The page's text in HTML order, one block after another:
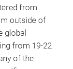
from
outside of
global
from 19-22
of the